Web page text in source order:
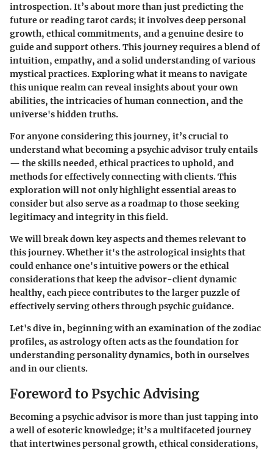
introspection. It’s about more than just predicting the
future or reading tarot cards; it involves deep personal
growth, ethical commitments, and a genuine desire to
guide and support others. This journey requires a blend of
intuition, empathy, and a solid understanding of various
mystical practices. Exploring what it means to navigate
this unique realm can reveal insights about your own
abilities, the intricacies of human connection, and the
universe's hidden truths.
For anyone considering this journey, it’s crucial to
understand what becoming a psychic advisor truly entails
— the skills needed, ethical practices to uphold, and
methods for effectively connecting with clients. This
exploration will not only highlight essential areas to
consider but also serve as a roadmap to those seeking
legitimacy and integrity in this field.
We will break down key aspects and themes relevant to
this journey. Whether it's the astrological insights that
could enhance one's intuitive powers or the ethical
considerations that keep the advisor-client dynamic
healthy, each piece contributes to the larger puzzle of
effectively serving others through psychic guidance.
Let's dive in, beginning with an examination of the zodiac
profiles, as astrology often acts as the foundation for
understanding personality dynamics, both in ourselves
and in our clients.
Foreword to Psychic Advising
Becoming a psychic advisor is more than just tapping into
a well of esoteric knowledge; it’s a multifaceted journey
that intertwines personal growth, ethical considerations,